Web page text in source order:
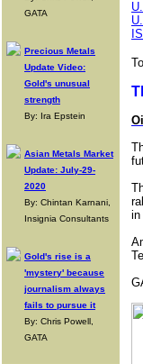
GATA
Precious Metals
Update Video:
Gold's unusual
strength
By: Ira Epstein
Asian Metals Market
Update: July-29-
2020
By: Chintan Karnani,
Insignia Consultants
Gold's rise is a
'mystery' because
journalism always
fails to pursue it
By: Chris Powell,
GATA
Oil
in